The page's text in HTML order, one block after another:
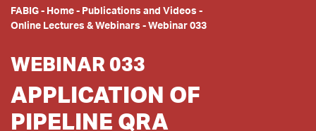
FABIG- Home- Publications and Videos -
Online Lectures & Webinars -Webinar 033
WEBINAR 033
APPLICATION OF
PIPELINE QRA